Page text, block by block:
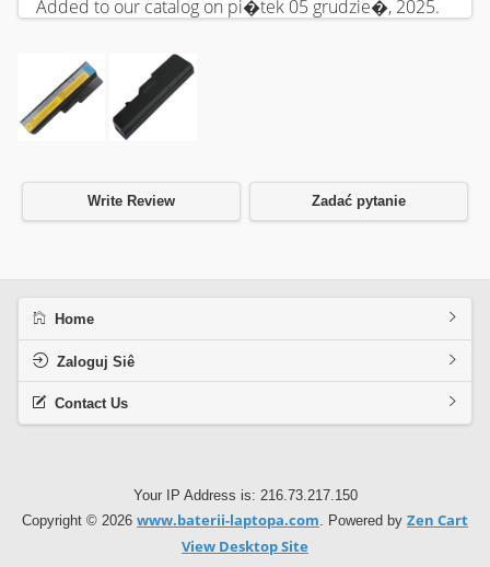
Added to our catalog on pi�tek 05 grudzie�, 2025.
Write Review Zadać pytanie
Home
Zaloguj Siê
Contact Us
Your IP Address is: 216.73.217.150
Copyright © 2026 www.baterii-laptopa.com. Powered by Zen Cart
View Desktop Site